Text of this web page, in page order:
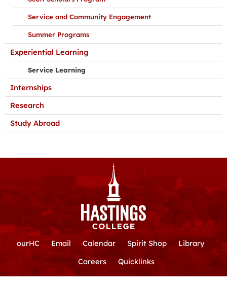
Service and Community Engagement
Summer Programs
Experiential Learning
Service Learning
Internships
Research
Study Abroad
ourHC Email Calendar Spirit Shop
Library
Careers
Quicklinks